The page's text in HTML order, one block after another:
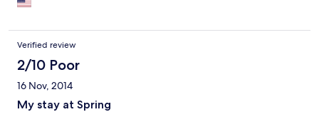
Verified review
2/10 Poor
16 Nov, 2014
My stay at Spring